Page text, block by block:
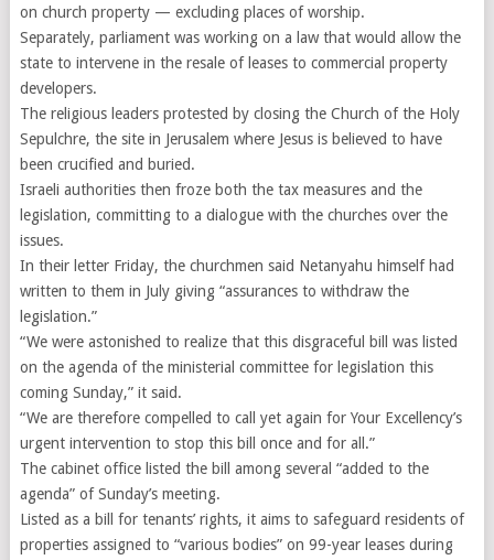
on church property — excluding places of worship.
Separately, parliament was working on a law that would allow the
state to intervene in the resale of leases to commercial property
developers.
The religious leaders protested by closing the Church of the Holy
Sepulchre, the site in Jerusalem where Jesus is believed to have
been crucified and buried.
Israeli authorities then froze both the tax measures and the
legislation, committing to a dialogue with the churches over the
issues.
In their letter Friday, the churchmen said Netanyahu himself had
written to them in July giving “assurances to withdraw the
legislation.”
“We were astonished to realize that this disgraceful bill was listed
on the agenda of the ministerial committee for legislation this
coming Sunday,” it said.
“We are therefore compelled to call yet again for Your Excellency’s
urgent intervention to stop this bill once and for all.”
The cabinet office listed the bill among several “added to the
agenda” of Sunday’s meeting.
Listed as a bill for tenants’ rights, it aims to safeguard residents of
properties assigned to “various bodies” on 99-year leases during